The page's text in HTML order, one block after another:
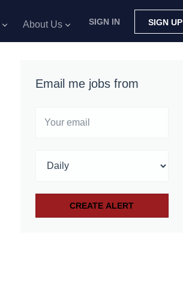
SIGN IN SIGN UP
About Us
Email me jobs from